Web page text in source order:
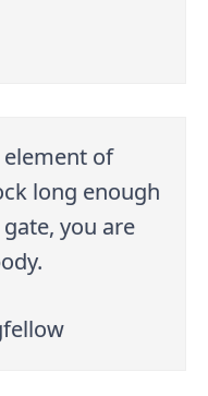
element of
long enough
you are